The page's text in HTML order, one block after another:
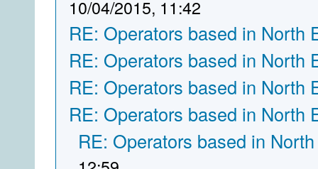
10/04/2015, 11:42
RE: Operators based in North
RE: Operators based in North
RE: Operators based in North
RE: Operators based in North
RE: Operators based in